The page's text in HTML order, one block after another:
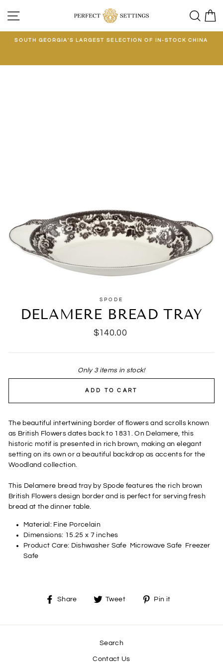
SITE NAVIGATION
SOUTH GEORGIA'S LARGEST SELECTION OF IN-STOCK CHINA
SPODE
DELAMERE BREAD TRAY
Regular
$140.00
Only 3 items in stock!
ADD TO CART
The beautiful intertwining border of flowers and scrolls known
as British Flowers dates back to 1831. On Delamere, this
historic motif is presented in rich brown, making an elegant
setting on its own or a beautiful backdrop as accents for the
Woodland collection.
This Delamere bread tray by Spode features the rich brown
British Flowers design border and is perfect for serving fresh
bread at the dinner table.
Material: Fine Porcelain
Dimensions: 15.25 x 7 inches
Product Care: Dishwasher Safe Microwave Safe Freezer
Safe
Share
Share Tweet
Tweet
Pin it
Search
Contact Us